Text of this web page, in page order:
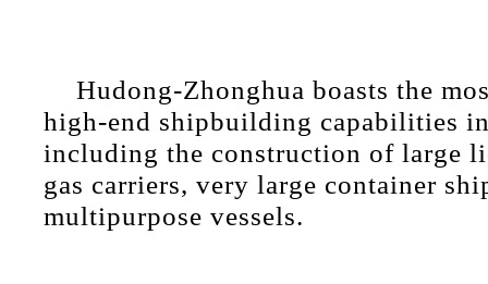
Hudong-Zhonghua boasts the
high-end shipbuilding capabilities
including the construction of large
gas carriers, very large container
multipurpose vessels.